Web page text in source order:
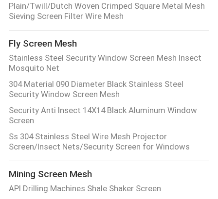
Plain/Twill/Dutch Woven Crimped Square Metal Mesh
Sieving Screen Filter Wire Mesh
Fly Screen Mesh
Stainless Steel Security Window Screen Mesh Insect
Mosquito Net
304 Material 090 Diameter Black Stainless Steel
Security Window Screen Mesh
Security Anti Insect 14X14 Black Aluminum Window
Screen
Ss 304 Stainless Steel Wire Mesh Projector
Screen/Insect Nets/Security Screen for Windows
Mining Screen Mesh
API Drilling Machines Shale Shaker Screen